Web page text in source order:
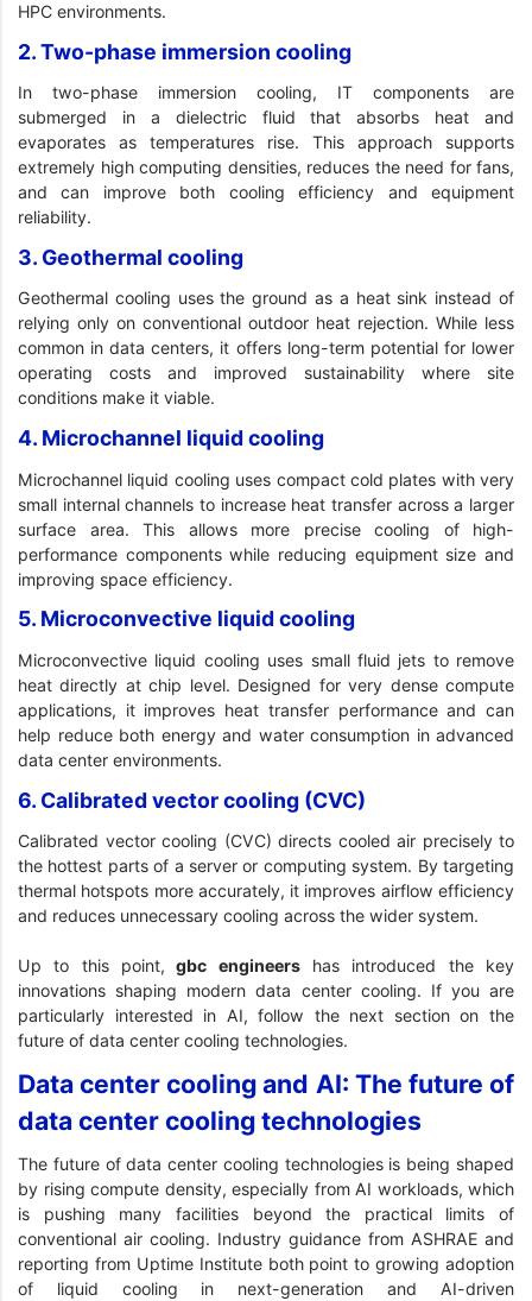
HPC environments.
2. Two-phase immersion cooling
In two-phase immersion cooling, IT components are
submerged in a dielectric fluid that absorbs heat and
evaporates as temperatures rise. This approach supports
extremely high computing densities, reduces the need for fans,
and can improve both cooling efficiency and equipment
reliability.
3. Geothermal cooling
Geothermal cooling uses the ground as a heat sink instead of
relying only on conventional outdoor heat rejection. While less
common in data centers, it offers long-term potential for lower
operating costs and improved sustainability where site
conditions make it viable.
4. Microchannel liquid cooling
Microchannel liquid cooling uses compact cold plates with very
small internal channels to increase heat transfer across a larger
surface area. This allows more precise cooling of high-
performance components while reducing equipment size and
improving space efficiency.
5. Microconvective liquid cooling
Microconvective liquid cooling uses small fluid jets to remove
heat directly at chip level. Designed for very dense compute
applications, it improves heat transfer performance and can
help reduce both energy and water consumption in advanced
data center environments.
6. Calibrated vector cooling (CVC)
Calibrated vector cooling (CVC) directs cooled air precisely to
the hottest parts of a server or computing system. By targeting
thermal hotspots more accurately, it improves airflow efficiency
and reduces unnecessary cooling across the wider system.
Up to this point, gbc engineershas introduced the key
innovations shaping modern data center cooling. If you are
particularly interested in AI, follow the next section on the
future of data center cooling technologies.
Data center cooling and AI: The future of
data center cooling technologies
The future of data center cooling technologies is being shaped
by rising compute density, especially from AI workloads, which
is pushing many facilities beyond the practical limits of
conventional air cooling. Industry guidance from ASHRAE and
reporting from Uptime Institute both point to growing adoption
of liquid cooling in next-generation and AI-driven